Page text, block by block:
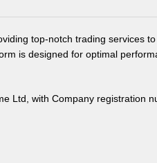
top-notch trading services
is designed for optimal
Ltd, with Company registration